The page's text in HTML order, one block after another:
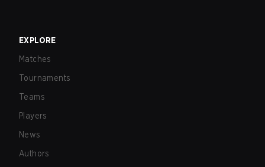
EXPLORE
Matches
Tournaments
Teams
Players
News
Authors